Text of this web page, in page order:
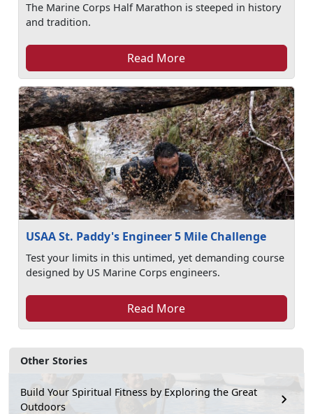
Other Stories
Build Your Spiritual Fitness by Exploring the Great
Outdoors
The Marine Corps Half Marathon is steeped in history
and tradition.
Read More
USAA St. Paddy's Engineer 5 Mile Challenge
Test your limits in this untimed, yet demanding course
designed by US Marine Corps engineers.
Read More